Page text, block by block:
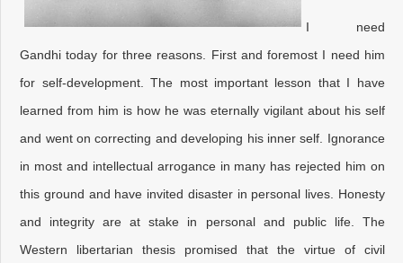
I need
Gandhi today for three reasons. First and foremost I need him
for self-development. The most important lesson that I have
learned from him is how he was eternally vigilant about his self
and went on correcting and developing his inner self. Ignorance
in most and intellectual arrogance in many has rejected him on
this ground and have invited disaster in personal lives. Honesty
and integrity are at stake in personal and public life. The
Western libertarian thesis promised that the virtue of civil